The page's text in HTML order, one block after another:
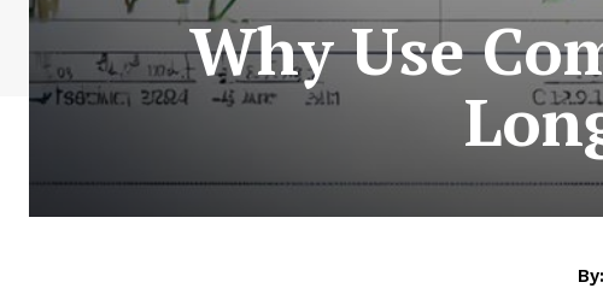
Why Use
By: